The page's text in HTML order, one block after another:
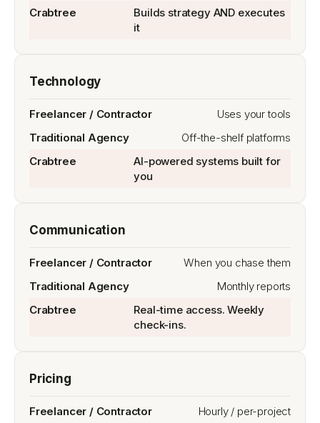
Builds strategy AND executes
it
Technology
Uses your tools
Off-the-shelf platforms
AI-powered systems built for
you
Communication
When you chase them
Monthly reports
Real-time access. Weekly
check-ins.
Pricing
Hourly / per-project